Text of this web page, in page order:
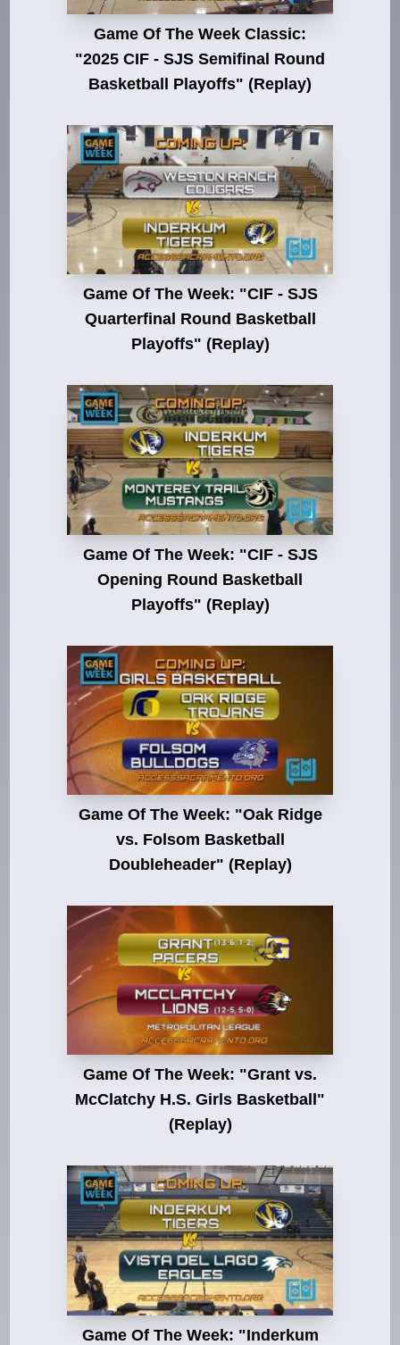
Game Of The Week Classic:
"2025 CIF - SJS Semifinal Round
Basketball Playoffs" (Replay)
Game Of The Week: "CIF - SJS
Quarterfinal Round Basketball
Playoffs" (Replay)
Game Of The Week: "CIF - SJS
Opening Round Basketball
Playoffs" (Replay)
Game Of The Week: "Oak Ridge
vs. Folsom Basketball
Doubleheader" (Replay)
Game Of The Week: "Grant vs.
McClatchy H.S. Girls Basketball"
(Replay)
Game Of The Week: "Inderkum